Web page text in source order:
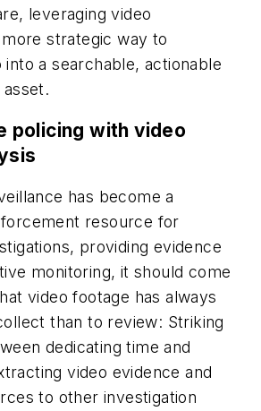
leveraging video
strategic way to
a searchable, actionable
policing with video
has become a
resource for
providing evidence
monitoring, it should come
video footage has always
than to review: Striking
dedicating time and
video evidence and
to other investigation